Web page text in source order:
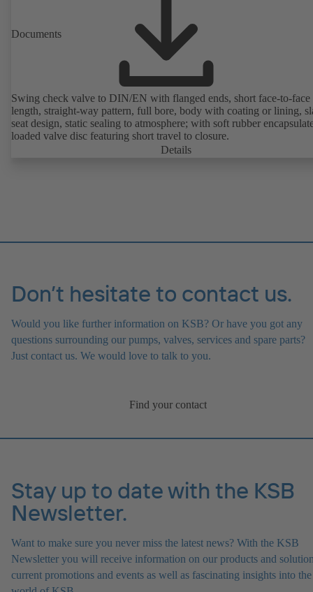
Documents
Swing check valve to DIN/EN with flanged ends, short face-to-face
length, straight-way pattern, full bore, body with coating or lining,
seat design, static sealing to atmosphere; with soft rubber
loaded valve disc featuring short travel to closure.
Details
Don’t hesitate to contact us.
Would you like further information on KSB? Or have you got any
questions surrounding our pumps, valves, services and spare parts?
Just contact us. We would love to talk to you.
Find your contact
Stay up to date with the KSB
Newsletter.
Want to make sure you never miss the latest news? With the KSB
Newsletter you will receive information on our products and
current promotions and events as well as fascinating insights into the